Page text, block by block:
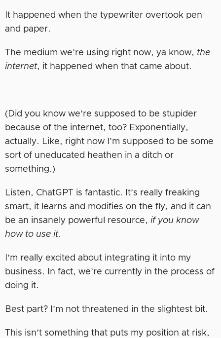
It happened when the typewriter overtook pen
and paper.
The medium we’re using right now, ya know, the
internet, it happened when that came about.
(Did you know we’re supposed to be stupider
because of the internet, too? Exponentially,
actually. Like, right now I’m supposed to be some
sort of uneducated heathen in a ditch or
something.)
Listen, ChatGPT is fantastic. It’s really freaking
smart, it learns and modifies on the fly, and it can
be an insanely powerful resource, if you know
how to use it.
I’m really excited about integrating it into my
business. In fact, we’re currently in the process of
doing it.
Best part? I’m not threatened in the slightest bit.
This isn’t something that puts my position at risk,